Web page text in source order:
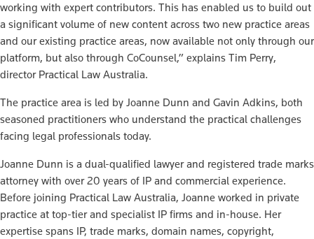
working with expert contributors. This has enabled us to build out
a significant volume of new content across two new practice areas
and our existing practice areas, now available not only through our
platform, but also through CoCounsel,” explains Tim Perry,
director Practical Law Australia.
The practice area is led by Joanne Dunn and Gavin Adkins, both
seasoned practitioners who understand the practical challenges
facing legal professionals today.
Joanne Dunn is a dual-qualified lawyer and registered trade marks
attorney with over 20 years of IP and commercial experience.
Before joining Practical Law Australia, Joanne worked in private
practice at top-tier and specialist IP firms and in-house. Her
expertise spans IP, trade marks, domain names, copyright,